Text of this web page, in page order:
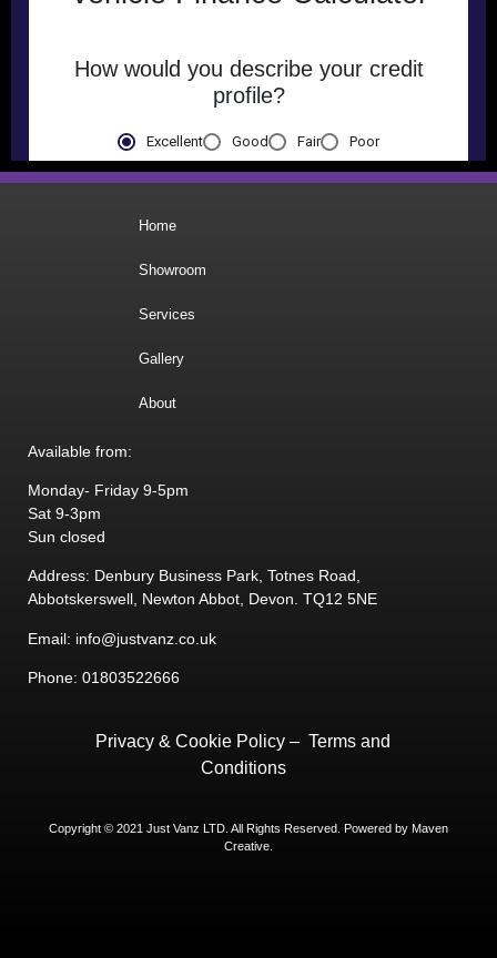
Home
Showroom
Services
Gallery
About
Available from:
Monday- Friday 9-5pm
Sat 9-3pm
Sun closed
Address: Denbury Business Park, Totnes Road,
Abbotskerswell, Newton Abbot, Devon. TQ12 5NE
Email: info@justvanz.co.uk
Phone: 01803522666
Privacy & Cookie Policy – Terms and
Conditions
Copyright © 2021 Just Vanz LTD. All Rights Reserved. Powered by Maven
Creative.